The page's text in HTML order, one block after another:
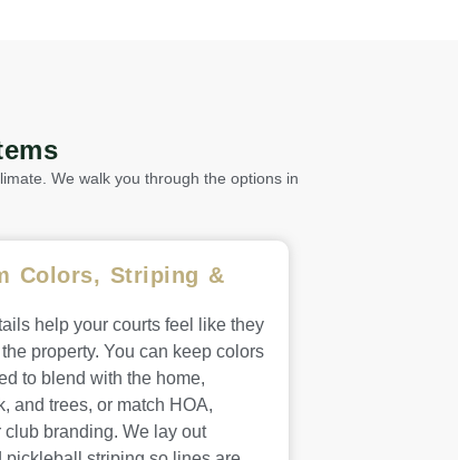
We walk you through the options in
Colors, Striping &
help your courts feel like they
property. You can keep colors
to blend with the home,
and trees, or match HOA,
club branding. We lay out